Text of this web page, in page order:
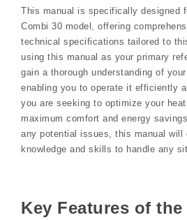
This manual is specifically designed
Combi 30 model, offering
technical specifications tailored to
using this manual as your primary
gain a thorough understanding of
enabling you to operate it efficiently
you are seeking to optimize your
maximum comfort and energy
any potential issues, this manual will
knowledge and skills to handle any
Key Features of